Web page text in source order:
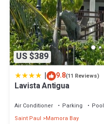
US $389
| 9.8(11 Reviews)
Lavista Antigua
Air Conditioner Parking
Pool
Saint Paul
Mamora Bay